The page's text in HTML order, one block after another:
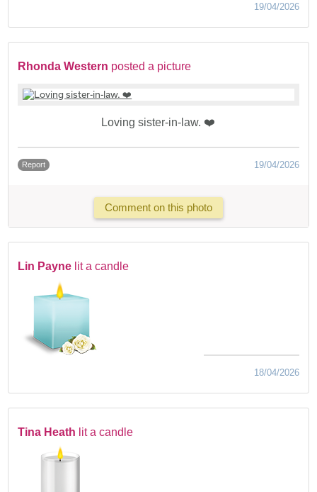
19/04/2026
Rhonda Western posted a picture
Loving sister-in-law. ❤️
Report 19/04/2026
Comment on this photo
Lin Payne lit a candle
18/04/2026
Tina Heath lit a candle